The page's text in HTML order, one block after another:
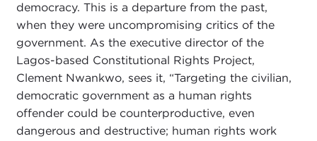
democracy. This is a departure from the past,
when they were uncompromising critics of the
government. As the executive director of the
Lagos-based Constitutional Rights Project,
Clement Nwankwo, sees it, “Targeting the civilian,
democratic government as a human rights
offender could be counterproductive, even
dangerous and destructive; human rights work